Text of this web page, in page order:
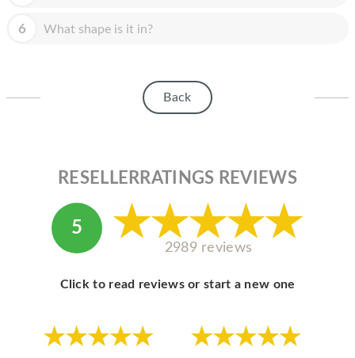
6 What shape is it in?
Back
RESELLERRATINGS REVIEWS
5
2989 reviews
Click to read reviews or start a new one